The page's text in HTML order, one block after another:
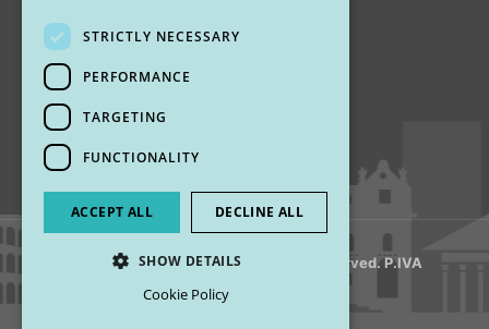
Find us
© 2018 My Rhinoplasty. All Rights Reserved. P.IVA
STRICTLY NECESSARY
PERFORMANCE
TARGETING
FUNCTIONALITY
ACCEPT ALL DECLINE ALL
SHOW DETAILS
Cookie Policy